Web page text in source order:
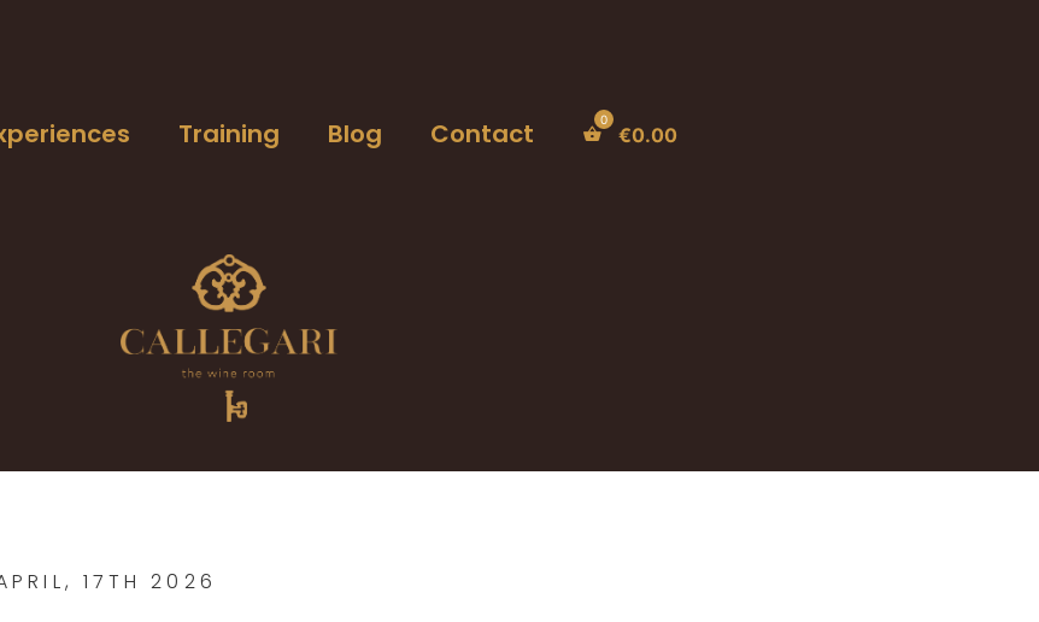
Training Blog Contact €0.00
17TH 2026